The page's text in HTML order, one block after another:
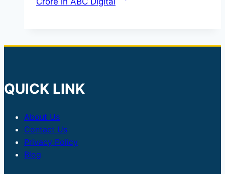
QUICK LINK
About Us
Contact Us
Privacy Policy
Blog